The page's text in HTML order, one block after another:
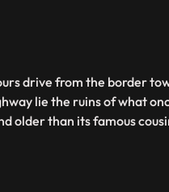
drive from the border
lie the ruins of what
older than its famous